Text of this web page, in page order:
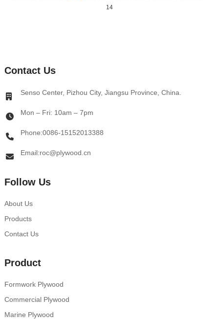
14
Contact Us
Senso Center, Pizhou City, Jiangsu Province, China.
Mon – Fri: 10am – 7pm
Phone:0086-15152013388
Email:roc@plywood.cn
Follow Us
About Us
Products
Contact Us
Product
Formwork Plywood
Commercial Plywood
Marine Plywood